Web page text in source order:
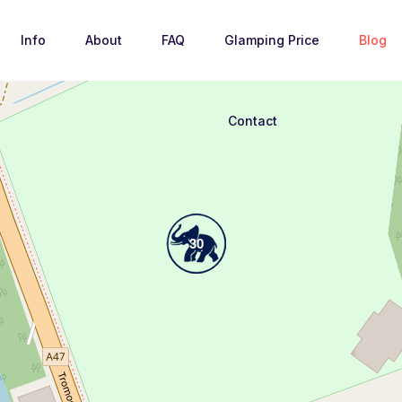
Info About FAQ Glamping Price Blog
Contact
30
Loading Maps